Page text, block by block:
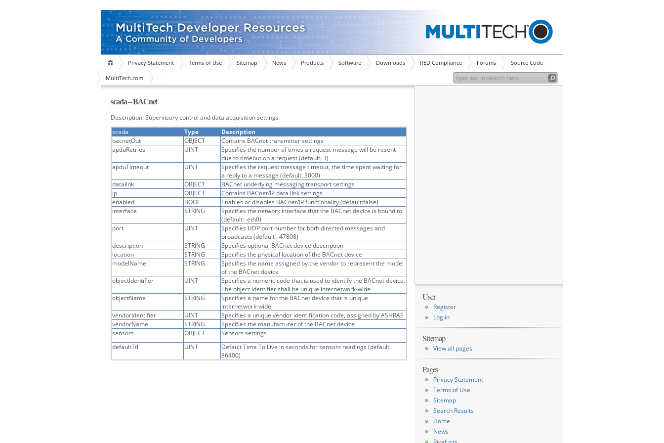
Privacy Statement Terms of Use Sitemap News Products Software Downloads RED Compliance Forums Source Code
MultiTech.com
scada – BACnet
Description: Supervisory control and data acquisition settings
scada
Type
Description
bacnetOut
OBJECT
Contains BACnet transmitter settings
apduRetries
UINT
Specifies the number of times a request message will be resent
due to timeout on a request (default: 3)
apduTimeout
UINT
Specifies the request message timeout, the time spent waiting for
a reply to a message (default: 3000)
datalink
OBJECT
BACnet underlying messaging transport settings
ip
OBJECT
Contains BACnet/IP data link settings
enabled
BOOL
Enables or disables BACnet/IP functionality (default:false)
interface
STRING
Specifies the network interface that the BACnet device is bound to
(default : eth0)
port
UINT
Specifies UDP port number for both directed messages and
broadcasts (default : 47808)
description
STRING
Specifies optional BACnet device description
location
STRING
Specifies the physical location of the BACnet device
modelName
STRING
Specifies the name assigned by the vendor to represent the model
of the BACnet device
objectIdentifier
UINT
Specifies a numeric code that is used to identify the BACnet device.
The object identifier shall be unique internetwork-wide
objectName
STRING
Specifies a name for the BACnet device that is unique
internetwork-wide
vendorIdentifier
UINT
Specifies a unique vendor identification code, assigned by ASHRAE
vendorName
STRING
Specifies the manufacturer of the BACnet device
sensors
OBJECT
Sensors settings
defaultTtl
UINT
Default Time To Live in seconds for sensors readings (default:
86400)
User
Register
Log in
Sitemap
View all pages
Pages
Privacy Statement
Terms of Use
Sitemap
Search Results
Home
News